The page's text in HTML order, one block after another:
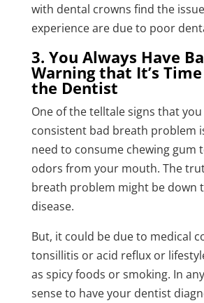
with dental crowns find the
experience are due to poor
3. You Always Have
Warning that It’s
the Dentist
One of the telltale signs that you
consistent bad breath problem
need to consume chewing gum
odors from your mouth. The
breath problem might be down
disease.
But, it could be due to medical
tonsillitis or acid reflux or
as spicy foods or smoking. In
sense to have your dentist